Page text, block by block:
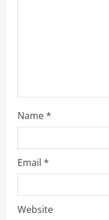
Name*
Email *
Website